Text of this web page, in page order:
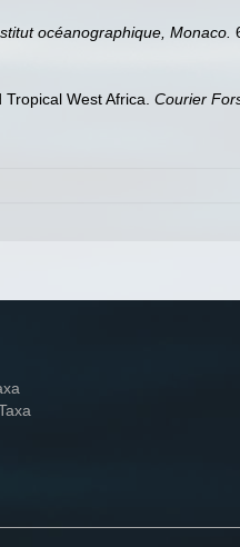
océanographique, Monaco.
West Africa. Courier